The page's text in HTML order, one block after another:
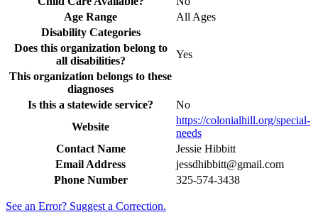
Age Range
All Ages
Disability Categories
Does this organization belong to
all disabilities?
Yes
This organization belongs to these
diagnoses
Is this a statewide service?
No
Website
https://colonialhill.org/special-
needs
Contact Name
Jessie Hibbitt
Email Address
jessdhibbitt@gmail.com
Phone Number
325-574-3438
See an Error? Suggest a Correction.